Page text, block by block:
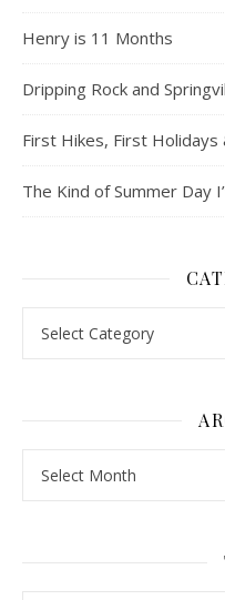
Henry is 11 Months
Dripping Rock and
First Hikes, First
The Kind of Summer Day